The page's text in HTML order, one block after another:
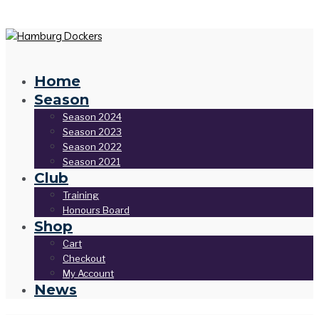
Home
Season
Season 2024
Season 2023
Season 2022
Season 2021
Club
Training
Honours Board
Shop
Cart
Checkout
My Account
News